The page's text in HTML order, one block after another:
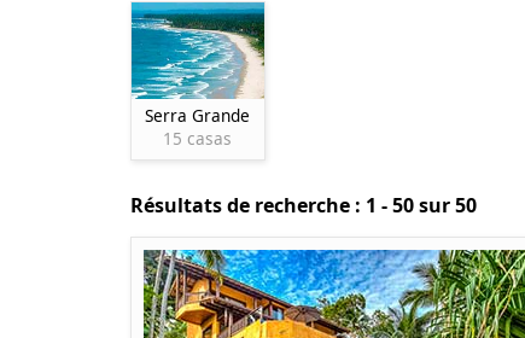
Serra Grande
15 casas
Résultats de recherche : 1 - 50 sur 50